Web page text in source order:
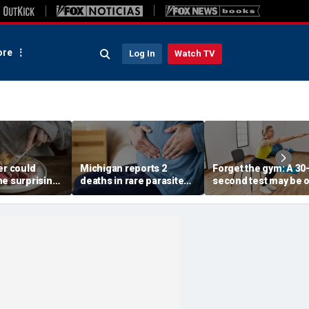
Log In Watch TV
could
surprising
study
Michigan reports 2
deaths in rare parasite
outbreak that has
sickened more than
Forget the gym: A 30-
second test may be
of the best
longevity